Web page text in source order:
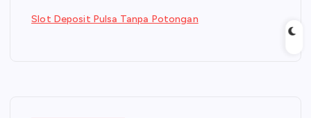
Slot Deposit Pulsa Tanpa Potongan